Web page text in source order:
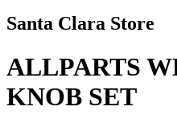
Santa Clara Store
ALLPARTS
KNOB SET